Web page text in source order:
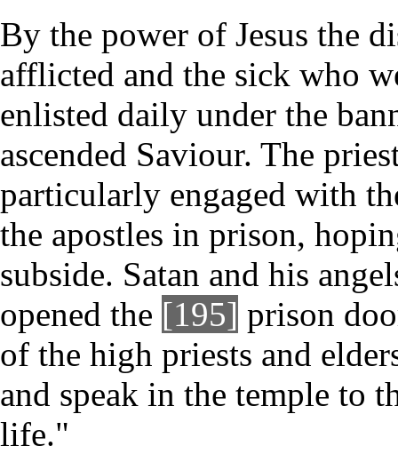
By the power of Jesus the
afflicted and the sick who
enlisted daily under the
ascended Saviour. The
particularly engaged with
the apostles in prison,
subside. Satan and his
opened the [195] prison
of the high priests and
and speak in the temple to
life."